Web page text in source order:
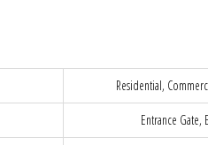
Residential,
Entrance Gate,